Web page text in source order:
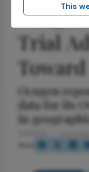
Trial
Ocugen
data for its
in
This